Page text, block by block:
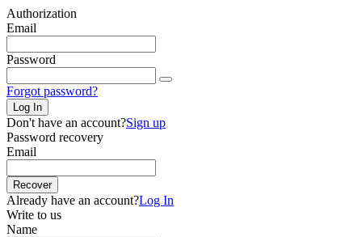
Authorization
Email
Password
Forgot password?
Log In
Don't have an account?Sign up
Password recovery
Email
Recover
Already have an account?Log In
Write to us
Name